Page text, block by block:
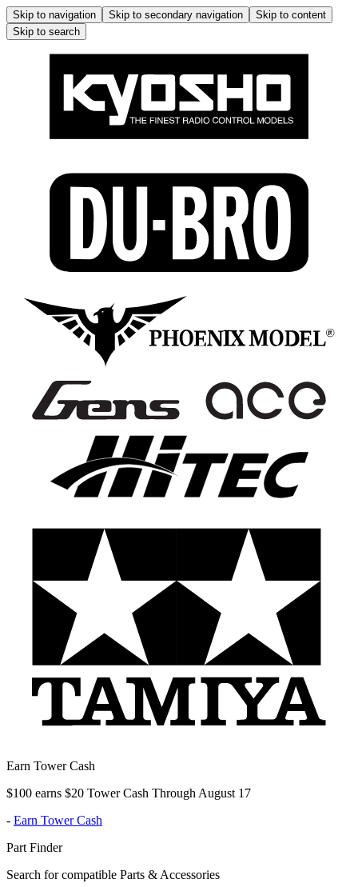
Skip to navigation Skip to secondary navigation
Skip to content
Skip to search
Earn Tower Cash
$100 earns $20 Tower Cash Through August 17
- Earn Tower Cash
Part Finder
Search for compatible Parts & Accessories